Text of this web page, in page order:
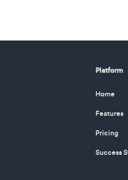
Platform
Home
Features
Pricing
Success